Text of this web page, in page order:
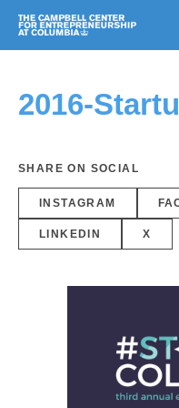
2016-
SHARE ON SOCIAL
INSTAGRAM
LINKEDIN X